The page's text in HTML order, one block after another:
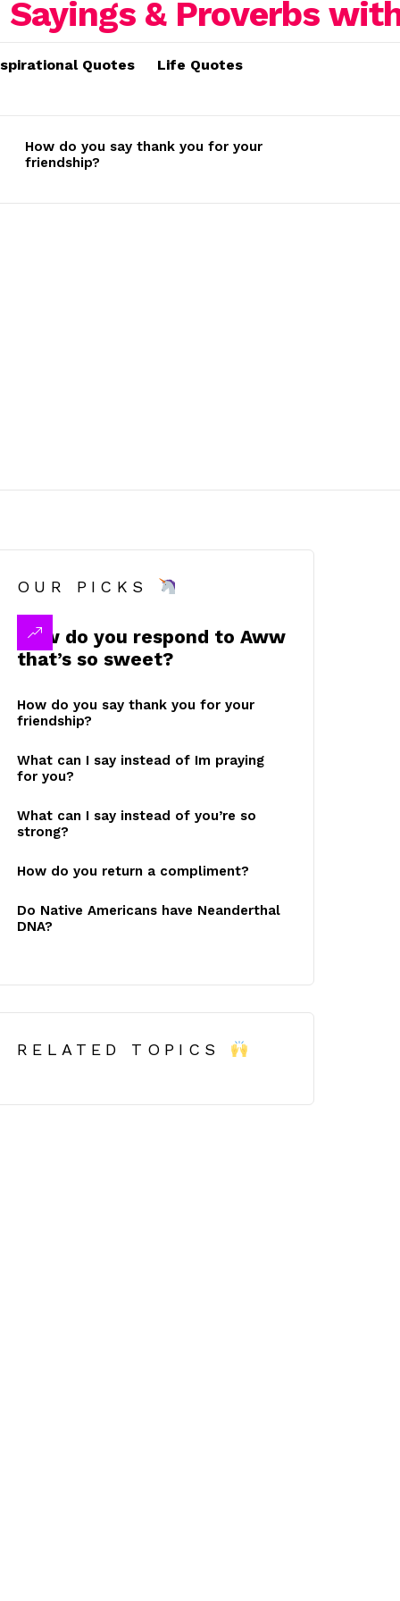
Quotes Life Quotes
How do you say thank you for your
friendship?
OUR PICKS
How do you respond to Aww
that’s so sweet?
How do you say thank you for your
friendship?
What can I say instead of Im praying
for you?
What can I say instead of you’re so
strong?
How do you return a compliment?
Do Native Americans have Neanderthal
DNA?
RELATED TOPICS